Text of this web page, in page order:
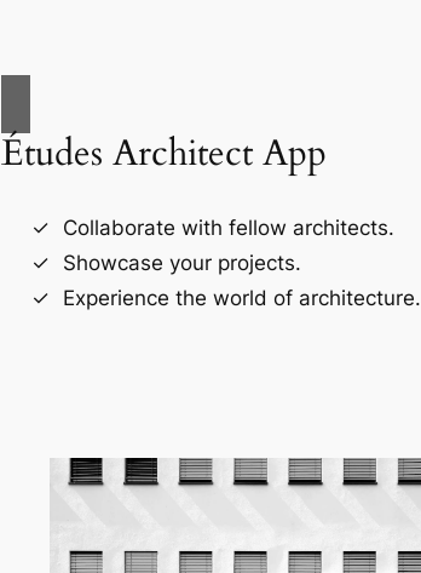
Études Architect App
Collaborate with fellow architects.
Showcase your projects.
Experience the world of architecture.